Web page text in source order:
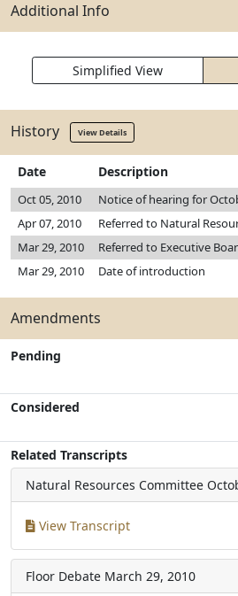
Additional Info
Simplified View
History View Details
Date Description
Oct 05, 2010 Notice of hearing for
Apr 07, 2010
Referred to Natural
Mar 29, 2010
Referred to Executive
Mar 29, 2010
Date of introduction
Amendments
Pending
Considered
Related Transcripts
Natural Resources Committee
View Transcript
Floor Debate March 29, 2010